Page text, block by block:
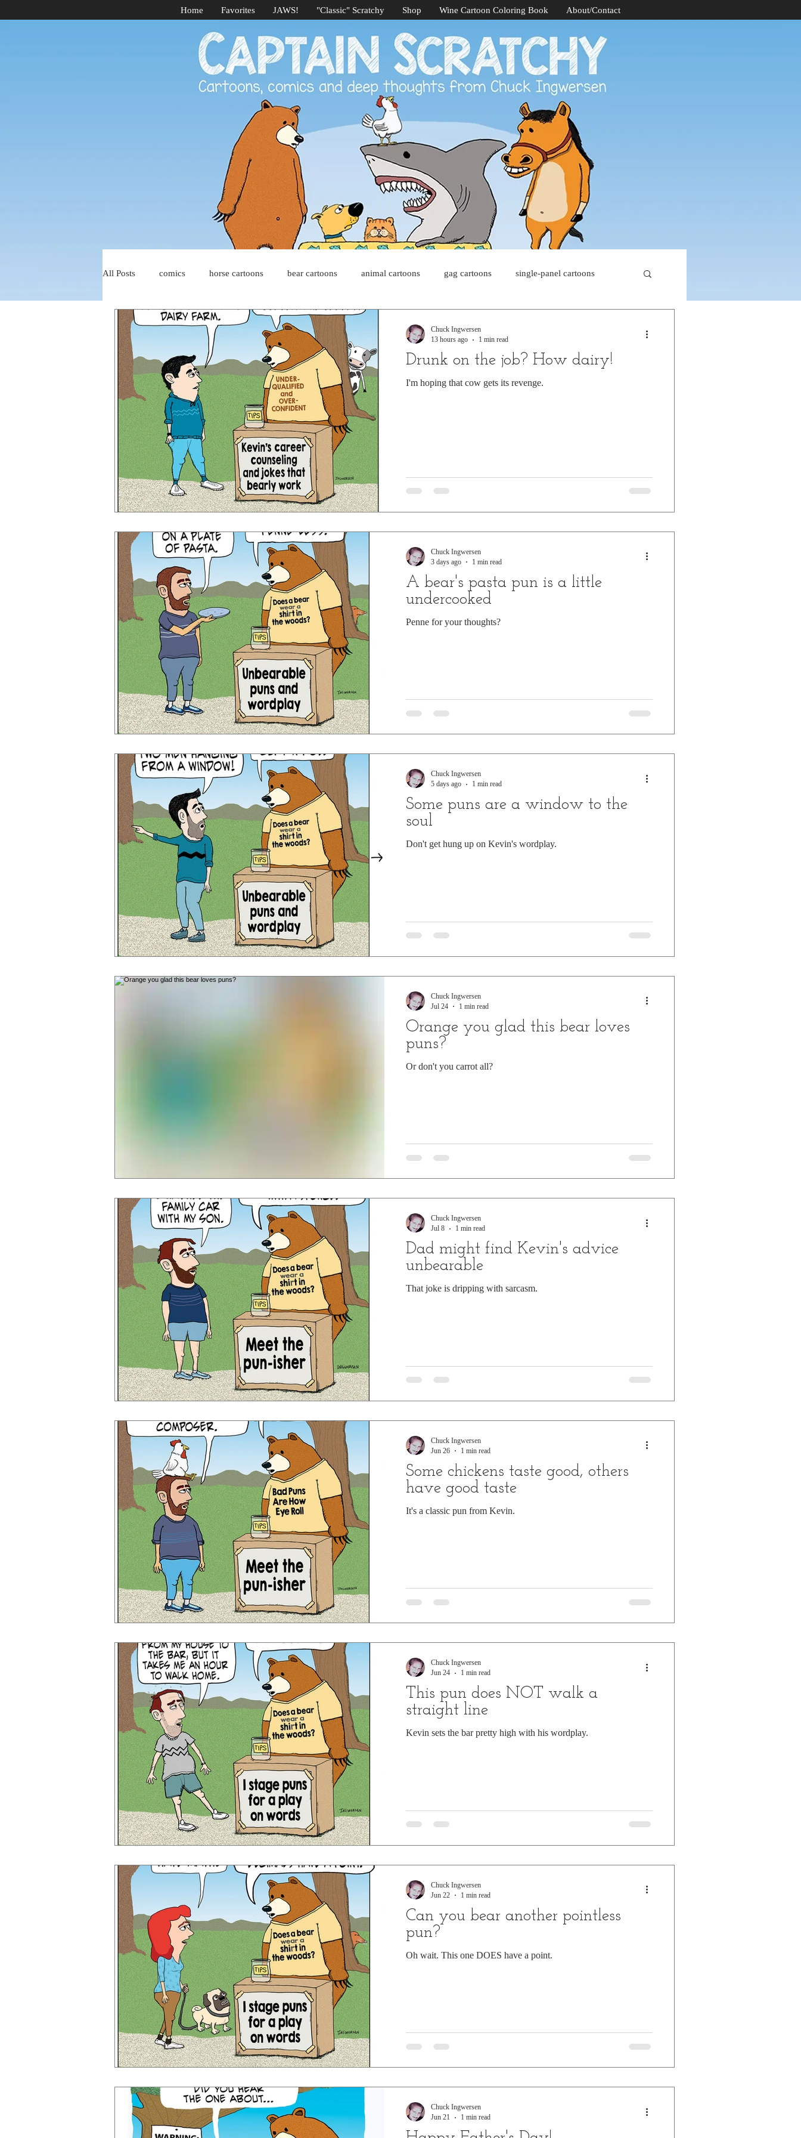
Home Favorites JAWS! "Classic" Scratchy Shop Wine Cartoon Coloring Book About/Contact
All Posts comics horse cartoons bear cartoons animal cartoons gag cartoons single-panel cartoons
four-panel comics cat cartoons cat comics
dog cartoons dog comics pet comics wiener dogs bear comics beaver cartoons
food cartoons dad cartoons cow comics
chicken comics alien cartoons horse comics cow cartoons
Drunk on the job? How dairy!
I'm hoping that cow gets its revenge.
Chuck Ingwersen
13 hours ago
1 min read
A bear's pasta pun is a little
undercooked
Penne for your thoughts?
Chuck Ingwersen
3 days ago
1 min read
Some puns are a window to the
soul
Don't get hung up on Kevin's wordplay.
Chuck Ingwersen
5 days ago
1 min read
Orange you glad this bear loves
puns?
Or don't you carrot all?
Chuck Ingwersen
Jul 24
1 min read
Dad might find Kevin's advice
unbearable
That joke is dripping with sarcasm.
Chuck Ingwersen
Jul 8
1 min read
Some chickens taste good, others
have good taste
It's a classic pun from Kevin.
Chuck Ingwersen
Jun 26
1 min read
This pun does NOT walk a
straight line
Kevin sets the bar pretty high with his wordplay.
Chuck Ingwersen
Jun 24
1 min read
Can you bear another pointless
pun?
Oh wait. This one DOES have a point.
Chuck Ingwersen
Jun 22
1 min read
Chuck Ingwersen
Jun 21
1 min read